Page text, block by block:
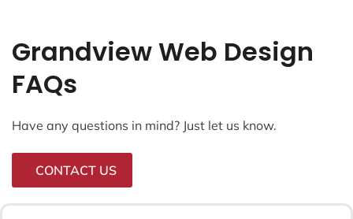
Grandview Web Design
FAQs
Have any questions in mind? Just let us know.
CONTACT US